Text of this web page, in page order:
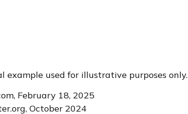
example used for illustrative purposes
February 18, 2025
October 2024